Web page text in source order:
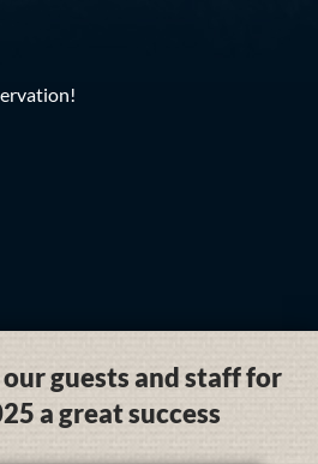
guests and staff for
a great success